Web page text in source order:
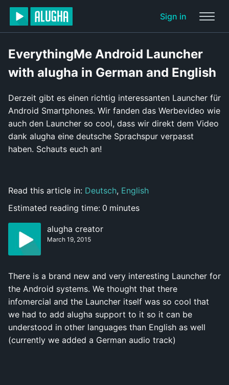
Sign in
EverythingMe Android Launcher
with alugha in German and English
Derzeit gibt es einen richtig interessanten Launcher für
Android Smartphones. Wir fanden das Werbevideo wie
auch den Launcher so cool, dass wir direkt dem Video
dank alugha eine deutsche Sprachspur verpasst
haben. Schauts euch an!
Read this article in: Deutsch, English
Estimated reading time: 0 minutes
alugha creator
March 19, 2015
There is a brand new and very interesting Launcher for
the Android systems. We thought that there
infomercial and the Launcher itself was so cool that
we had to add alugha support to it so it can be
understood in other languages than English as well
(currently we added a German audio track)